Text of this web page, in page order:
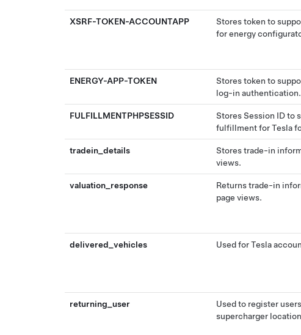
XSRF-TOKEN-ACCOUNTAPP
Stores token to
for energy
ENERGY-APP-TOKEN
Stores token to
log-in authentication.
FULFILLMENTPHPSESSID
Stores Session ID to
fulfillment for Tesla
tradein_details
Stores trade-in
views.
valuation_response
Returns trade-in
page views.
delivered_vehicles Used for Tesla
returning_user
Used to register
supercharger